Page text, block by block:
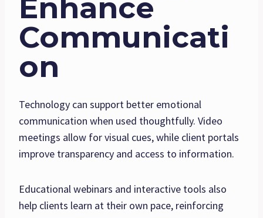
Enhance
Communicati
on
Technology can support better emotional
communication when used thoughtfully. Video
meetings allow for visual cues, while client portals
improve transparency and access to information.
Educational webinars and interactive tools also
help clients learn at their own pace, reinforcing